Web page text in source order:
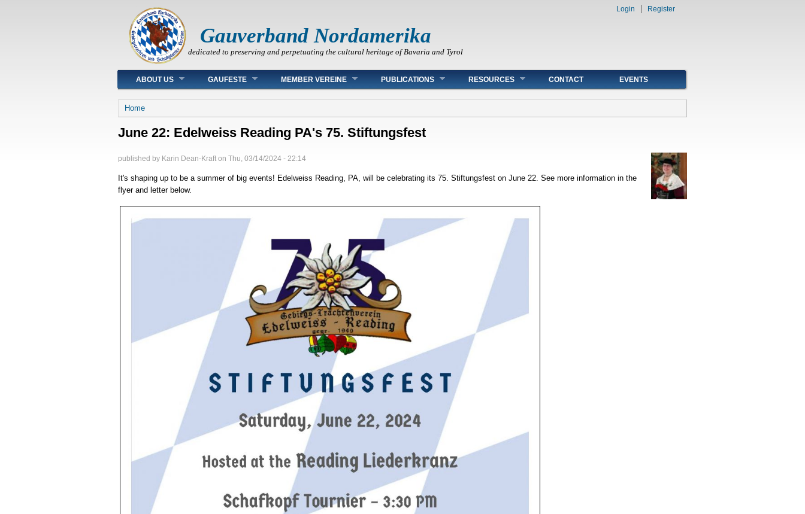
Gauverband Nordamerika
dedicated to preserving and perpetuating the cultural heritage of Bavaria and Tyrol
Login Register
Main menu
ABOUT US GAUFESTE MEMBER VEREINE PUBLICATIONS RESOURCES CONTACT EVENTS
You are here
Home
June 22: Edelweiss Reading PA's 75. Stiftungsfest
published by Karin Dean-Kraft on Thu, 03/14/2024 - 22:14
It's shaping up to be a summer of big events! Edelweiss Reading, PA, will be celebrating its 75. Stiftungsfest on June 22. See more information in the
flyer and letter below.